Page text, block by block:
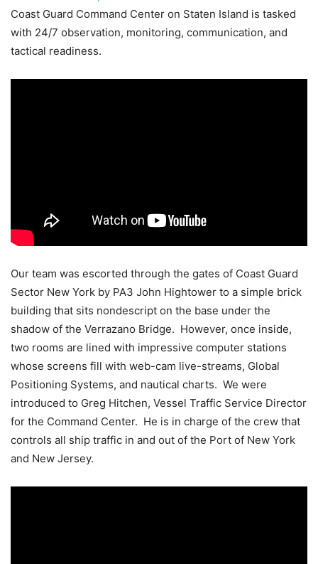
Coast Guard Command Center on Staten Island is tasked
with 24/7 observation, monitoring, communication, and
tactical readiness.
Our team was escorted through the gates of Coast Guard
Sector New York by PA3 John Hightower to a simple brick
building that sits nondescript on the base under the
shadow of the Verrazano Bridge. However, once inside,
two rooms are lined with impressive computer stations
whose screens fill with web-cam live-streams, Global
Positioning Systems, and nautical charts. We were
introduced to Greg Hitchen, Vessel Traffic Service Director
for the Command Center. He is in charge of the crew that
controls all ship traffic in and out of the Port of New York
and New Jersey.